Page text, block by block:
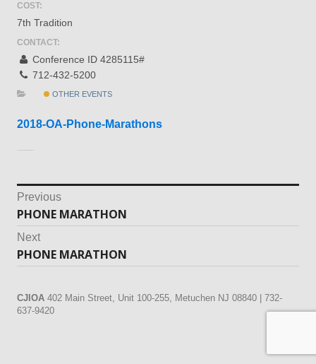
COST:
7th Tradition
CONTACT:
Conference ID 4285115#
712-432-5200
OTHER EVENTS
2018-OA-Phone-Marathons
Post
navigation
Previous
Previous
post:
PHONE MARATHON
Next
Next
post:
PHONE MARATHON
CJIOA 402 Main Street, Unit 100-255, Metuchen NJ 08840 | 732-
637-9420